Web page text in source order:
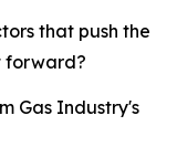
that push the
forward?
Gas Industry's